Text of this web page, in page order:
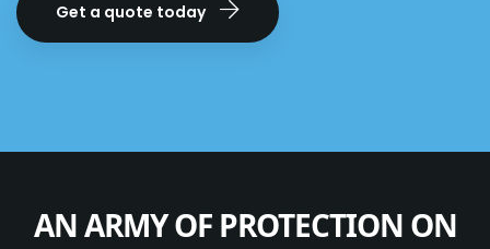
Get a quote today
AN ARMY OF PROTECTION ON